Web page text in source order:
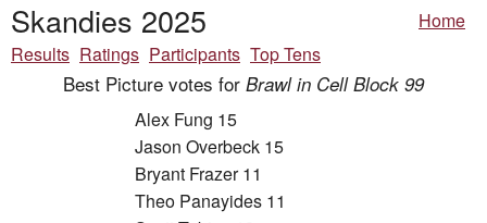
Skandies 2025
Home
Results Ratings Participants Top Tens
Best Picture votes for Brawl in Cell Block 99
Alex Fung 15
Jason Overbeck 15
Bryant Frazer 11
Theo Panayides 11